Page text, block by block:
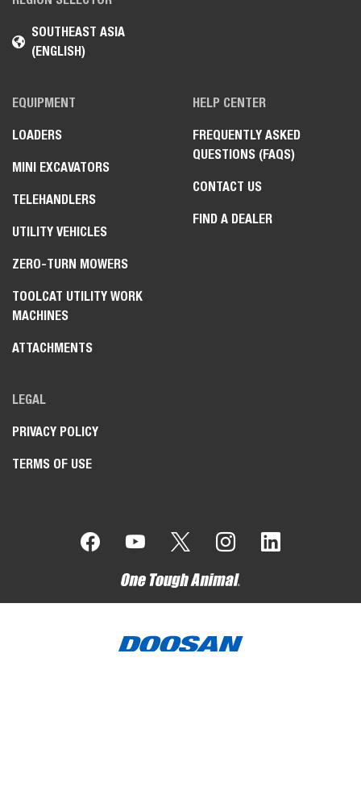
SOUTHEAST ASIA
(ENGLISH)
EQUIPMENT
LOADERS
MINI EXCAVATORS
TELEHANDLERS
UTILITY VEHICLES
ZERO-TURN MOWERS
TOOLCAT UTILITY WORK
MACHINES
ATTACHMENTS
HELP CENTER
FREQUENTLY ASKED
QUESTIONS (FAQS)
CONTACT US
FIND A DEALER
LEGAL
PRIVACY POLICY
TERMS OF USE